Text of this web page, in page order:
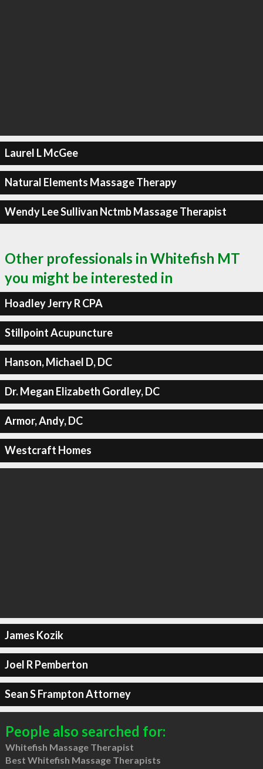
Laurel L McGee
Natural Elements Massage Therapy
Wendy Lee Sullivan Nctmb Massage Therapist
Other professionals in Whitefish MT
you might be interested in
Hoadley Jerry R CPA
Stillpoint Acupuncture
Hanson, Michael D, DC
Dr. Megan Elizabeth Gordley, DC
Armor, Andy, DC
Westcraft Homes
James Kozik
Joel R Pemberton
Sean S Frampton Attorney
People also searched for:
Whitefish Massage Therapist
Best Whitefish Massage Therapists